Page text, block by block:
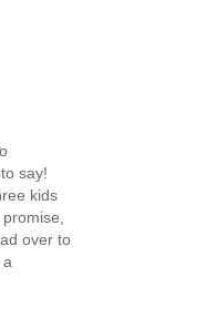
say!
kids
over to
a